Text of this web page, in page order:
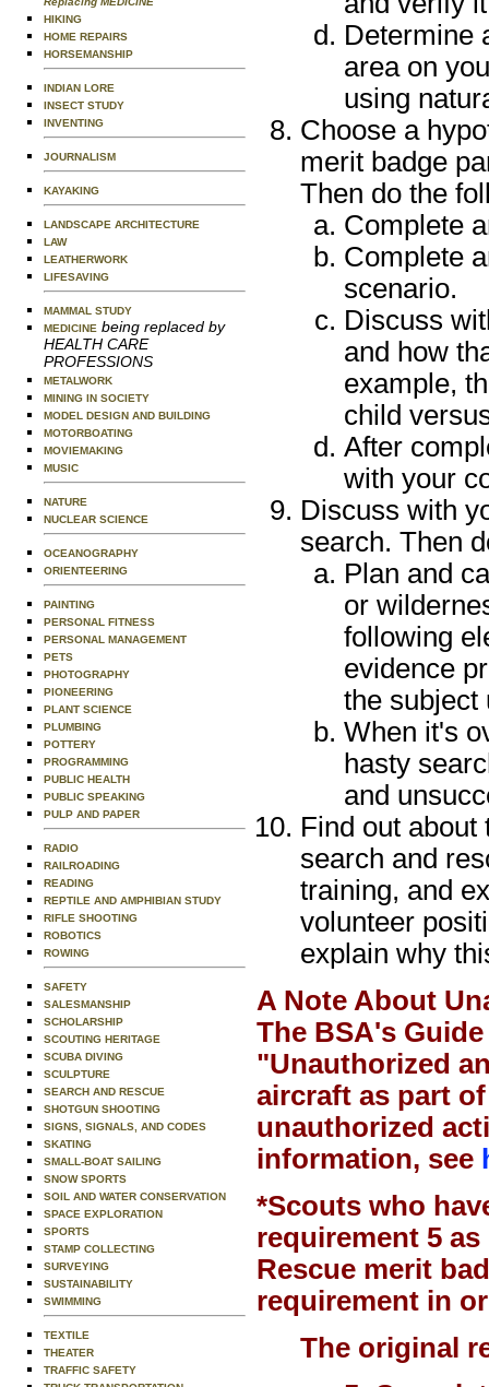
HIKING
HOME REPAIRS
HORSEMANSHIP
INDIAN LORE
INSECT STUDY
INVENTING
JOURNALISM
KAYAKING
LANDSCAPE ARCHITECTURE
LAW
LEATHERWORK
LIFESAVING
MAMMAL STUDY
MEDICINE being replaced by
HEALTH CARE
PROFESSIONS
METALWORK
MINING IN SOCIETY
MODEL DESIGN AND BUILDING
MOTORBOATING
MOVIEMAKING
MUSIC
NATURE
NUCLEAR SCIENCE
OCEANOGRAPHY
ORIENTEERING
PAINTING
PERSONAL FITNESS
PERSONAL MANAGEMENT
PETS
PHOTOGRAPHY
PIONEERING
PLANT SCIENCE
PLUMBING
POTTERY
PROGRAMMING
PUBLIC HEALTH
PUBLIC SPEAKING
PULP AND PAPER
RADIO
RAILROADING
READING
REPTILE AND AMPHIBIAN STUDY
RIFLE SHOOTING
ROBOTICS
ROWING
SAFETY
SALESMANSHIP
SCHOLARSHIP
SCOUTING HERITAGE
SCUBA DIVING
SCULPTURE
SEARCH AND RESCUE
SHOTGUN SHOOTING
SIGNS, SIGNALS, AND CODES
SKATING
SMALL-BOAT SAILING
SNOW SPORTS
SOIL AND WATER CONSERVATION
SPACE EXPLORATION
SPORTS
STAMP COLLECTING
SURVEYING
SUSTAINABILITY
SWIMMING
TEXTILE
THEATER
TRAFFIC SAFETY
Determine
area on
using
Choose a
merit badge
Then do the
Complete
Complete
scenario.
Discuss
and how
example,
child
After
with your
Discuss with
search. Then
Plan and
or
following
evidence
the subject
When it's
hasty
and
Find out
search and
training, and
volunteer
explain why
A Note About
The BSA's
"Unauthorized
aircraft as part
unauthorized
information, see
*Scouts who
requirement 5
Rescue merit
requirement in
The original